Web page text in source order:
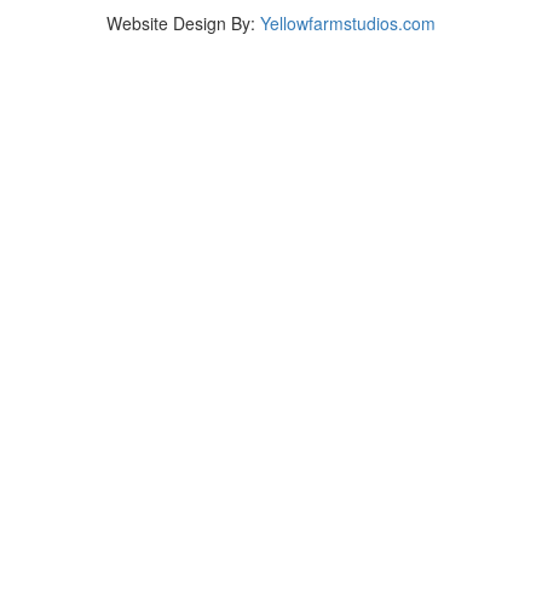
Website Design By: Yellowfarmstudios.com